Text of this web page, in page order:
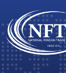
Skip
to
content